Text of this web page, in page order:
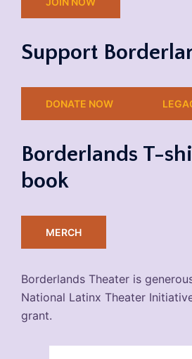
Support
DONATE NOW
Borderlands T-
book
MERCH
Borderlands Theater is
National Latinx Theater
grant.